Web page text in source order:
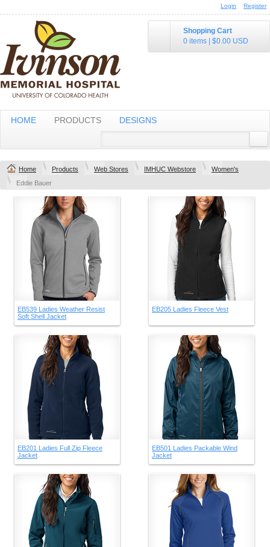
Login Register
Shopping Cart
0 items
$0.00 USD
HOME PRODUCTS DESIGNS
Home Products Web Stores IMHUC Webstore
Women's
Eddie Bauer
EB539 Ladies Weather Resist
Soft Shell Jacket
EB205 Ladies Fleece Vest
EB201 Ladies Full Zip Fleece
Jacket
EB501 Ladies Packable Wind
Jacket